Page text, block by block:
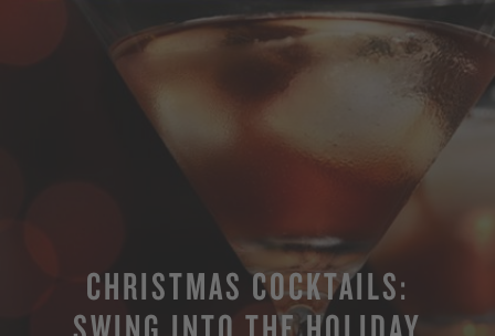
CHRISTMAS COCKTAILS: